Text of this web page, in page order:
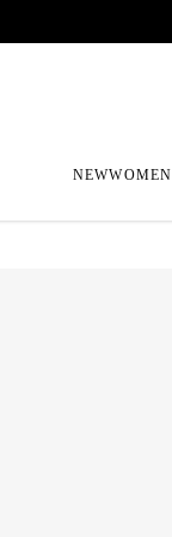
NEWWOMEN